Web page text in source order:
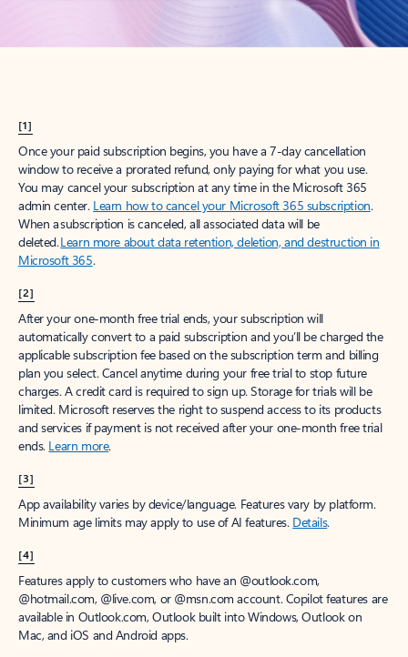
[1]
Once your paid subscription begins, you have a 7-day cancellation
window to receive a prorated refund, only paying for what you use.
You may cancel your subscription at any time in the Microsoft 365
admin center. Learn how to cancel your Microsoft 365 subscription.
When a subscription is canceled, all associated data will be
deleted.Learn more about data retention, deletion, and destruction in
Microsoft 365.
[2]
After your one-month free trial ends, your subscription will
automatically convert to a paid subscription and you’ll be charged the
applicable subscription fee based on the subscription term and billing
plan you select. Cancel anytime during your free trial to stop future
charges. A credit card is required to sign up. Storage for trials will be
limited. Microsoft reserves the right to suspend access to its products
and services if payment is not received after your one-month free trial
ends. Learn more.
[3]
App availability varies by device/language. Features vary by platform.
Minimum age limits may apply to use of AI features. Details.
[4]
Features apply to customers who have an @outlook.com,
@hotmail.com, @live.com, or @msn.com account. Copilot features are
available in Outlook.com, Outlook built into Windows, Outlook on
Mac, and iOS and Android apps.